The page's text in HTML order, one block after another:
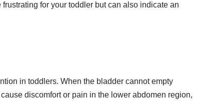
for your toddler but can also indicate an
in toddlers. When the bladder cannot empty
discomfort or pain in the lower abdomen region,